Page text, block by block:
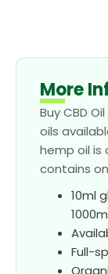
More
Buy CBD
oils
hemp oil
contains
10ml
Full-